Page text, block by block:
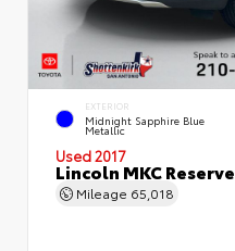
EXTERIOR
Midnight Sapphire Blue
Metallic
Used 2017
Lincoln MKC Reserve
Mileage 65,018